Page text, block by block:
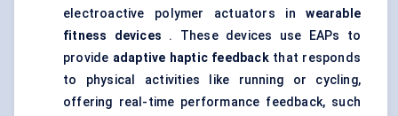
electroactive polymer actuators inwearable
fitness devices . These devices use EAPs to
provide adaptive haptic feedbackthat responds
to physical activities like running or cycling,
offering real-time performance feedback, such